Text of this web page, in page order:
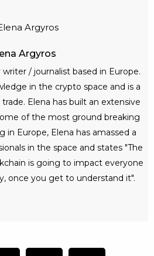
Argyros
/ journalist based in Europe.
in the crypto space and is a
Elena has built an extensive
of the most ground breaking
in Europe, Elena has amassed a
in the space and states "The
is going to impact everyone
once you get to understand it".